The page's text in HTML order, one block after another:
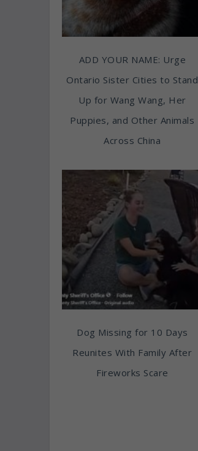
ADD YOUR NAME: Urge
Ontario Sister Cities to Stand
Up for Wang Wang, Her
Puppies, and Other Animals
Across China
Dog Missing for 10 Days
Reunites With Family After
Fireworks Scare